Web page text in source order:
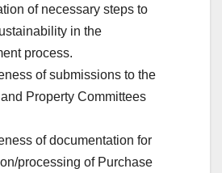
of necessary steps to
in the
process.
of submissions to the
Property Committees
of documentation for
processing of Purchase